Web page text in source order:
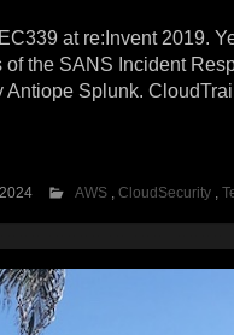
at re:Invent 2019.
the SANS Incident
Splunk.
AWS, CloudSecurity,